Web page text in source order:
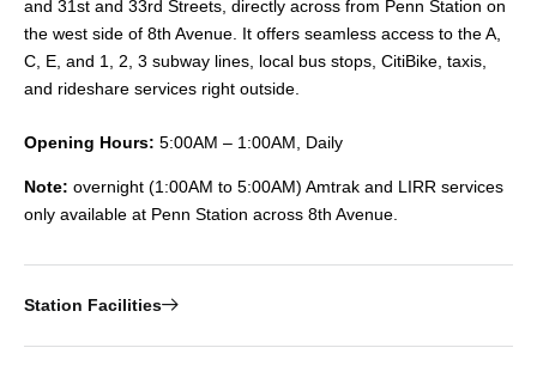
and 31st and 33rd Streets, directly across from Penn Station on
the west side of 8th Avenue. It offers seamless access to the A,
C, E, and 1, 2, 3 subway lines, local bus stops, CitiBike, taxis,
and rideshare services right outside.
Opening Hours: 5:00AM – 1:00AM, Daily
Note: overnight (1:00AM to 5:00AM) Amtrak and LIRR services
only available at Penn Station across 8th Avenue.
Station Facilities